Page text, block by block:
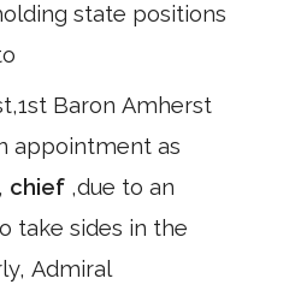
state positions
Baron Amherst
appointment as
chief ,due to an
take sides in the
Admiral